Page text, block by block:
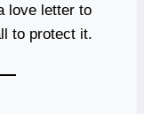
love letter to
to protect it.